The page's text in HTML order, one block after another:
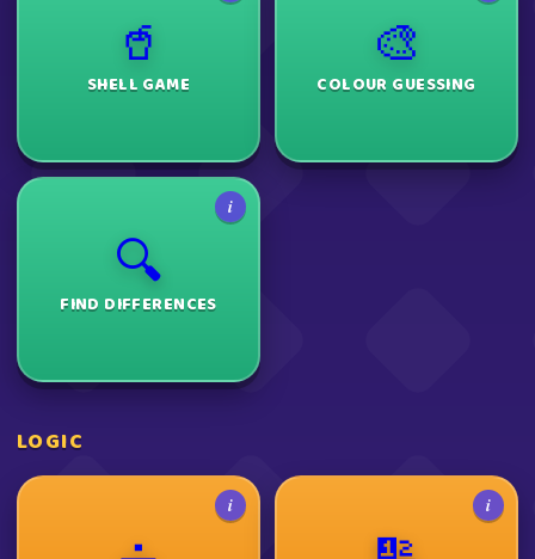
🥤
SHELL GAME 🎨
COLOUR GUESSING
i
🔍
FIND DIFFERENCES
LOGIC
i i